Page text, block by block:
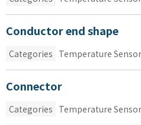
Conductor end shape
Categories Temperature
Connector
Categories Temperature